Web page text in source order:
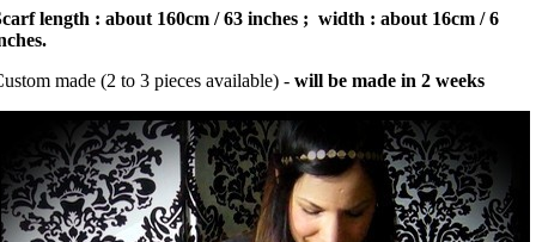
length : about 160cm / 63 inches ; width : about 16cm / 6
made (2 to 3 pieces available) - will be made in 2 weeks